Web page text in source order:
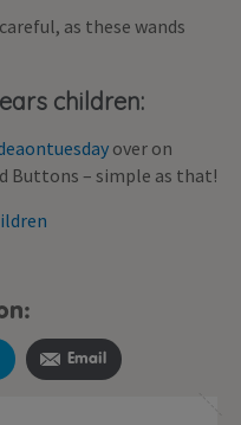
as these wands
children:
over on
Buttons – simple as that!
Email